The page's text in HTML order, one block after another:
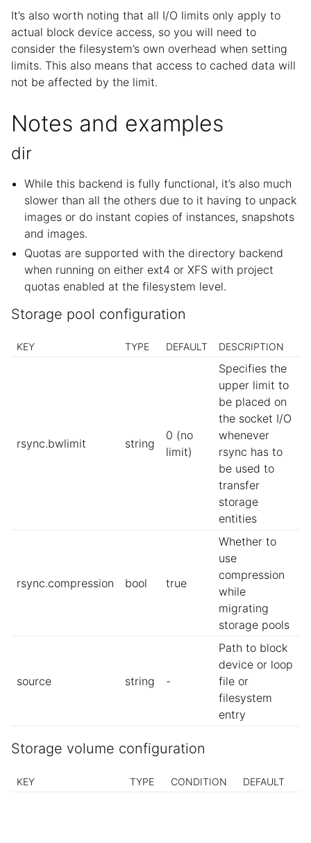
It’s also worth noting that all I/O limits only apply to
actual block device access, so you will need to
consider the filesystem’s own overhead when setting
limits. This also means that access to cached data will
not be affected by the limit.
Notes and examples
dir
While this backend is fully functional, it’s also much
slower than all the others due to it having to unpack
images or do instant copies of instances, snapshots
and images.
Quotas are supported with the directory backend
when running on either ext4 or XFS with project
quotas enabled at the filesystem level.
Storage pool configuration
KEY TYPE DEFAULT DESCRIPTION
rsync.bwlimit string
0 (no
limit)
Specifies the
upper limit to
be placed on
the socket I/O
whenever
rsync has to
be used to
transfer
storage
entities
rsync.compression bool true
Whether to
use
compression
while
migrating
storage pools
source string -
Path to block
device or loop
file or
filesystem
entry
Storage volume configuration
KEY TYPE CONDITION DEFAULT